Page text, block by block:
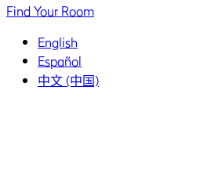
Find Your Room
English
Español
中文 (中国)